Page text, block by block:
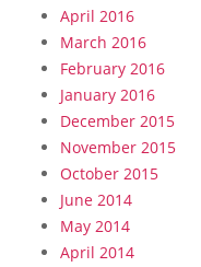
April 2016
March 2016
February 2016
January 2016
December 2015
November 2015
October 2015
June 2014
May 2014
April 2014